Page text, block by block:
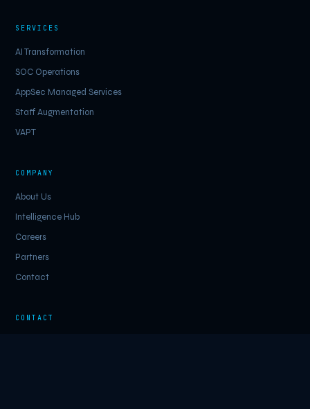
SERVICES
AI Transformation
SOC Operations
AppSec Managed Services
Staff Augmentation
VAPT
COMPANY
About Us
Intelligence Hub
Careers
Partners
Contact
CONTACT